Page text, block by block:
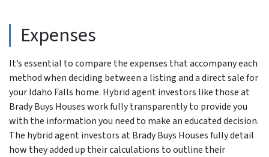
Expenses
It’s essential to compare the expenses that accompany each
method when deciding between a listing and a direct sale for
your Idaho Falls home. Hybrid agent investors like those at
Brady Buys Houses work fully transparently to provide you
with the information you need to make an educated decision.
The hybrid agent investors at Brady Buys Houses fully detail
how they added up their calculations to outline their